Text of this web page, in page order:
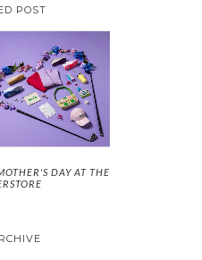
POST
DAY AT THE